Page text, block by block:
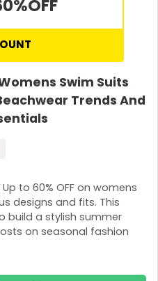
OFF
Swim Suits
Trends And
to 60% OFF on womens
designs and fits. This
build a stylish summer
on seasonal fashion